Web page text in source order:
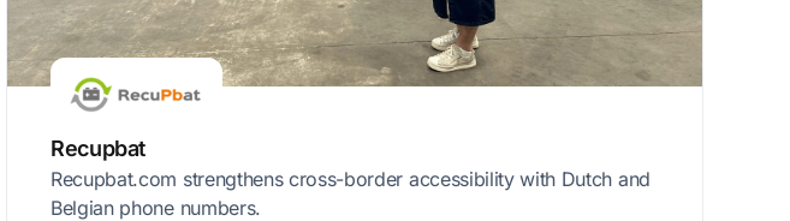
Recupbat
Recupbat.com strengthens cross-border accessibility with Dutch and
Belgian phone numbers.